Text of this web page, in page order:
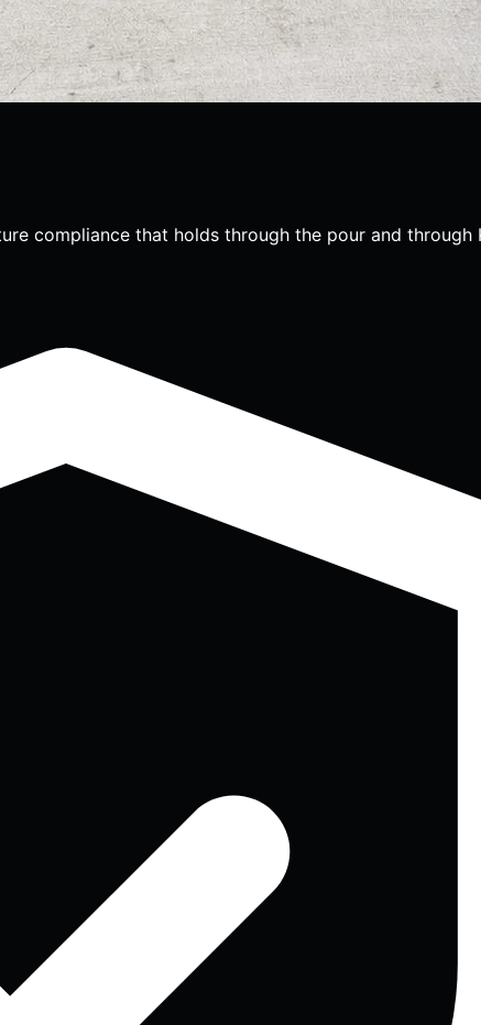
compliance that holds through the pour and through